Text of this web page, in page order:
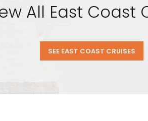
All East Coast
SEE EAST COAST CRUISES